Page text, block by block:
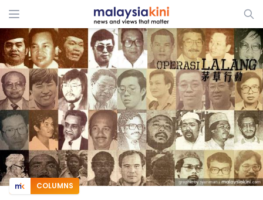
ADS
COLUMNS